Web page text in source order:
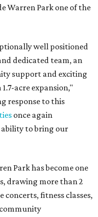
Warren Park one of the
well positioned
dedicated team, an
support and exciting
acre expansion,"
response to this
once again
ability to bring our
Park has become one
drawing more than 2
fitness classes,